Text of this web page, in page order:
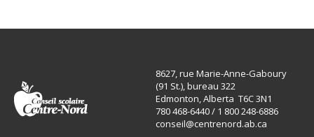
8627, rue Marie-Anne-Gaboury
(91 St.), bureau 322
Edmonton, Alberta T6C 3N1
780 468-6440 / 1 800 248-6886
conseil@centrenord.ab.ca